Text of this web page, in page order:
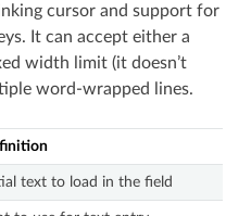
cursor and support for
It can accept either a
width limit (it doesn’t
word-wrapped lines.
text to load in the field